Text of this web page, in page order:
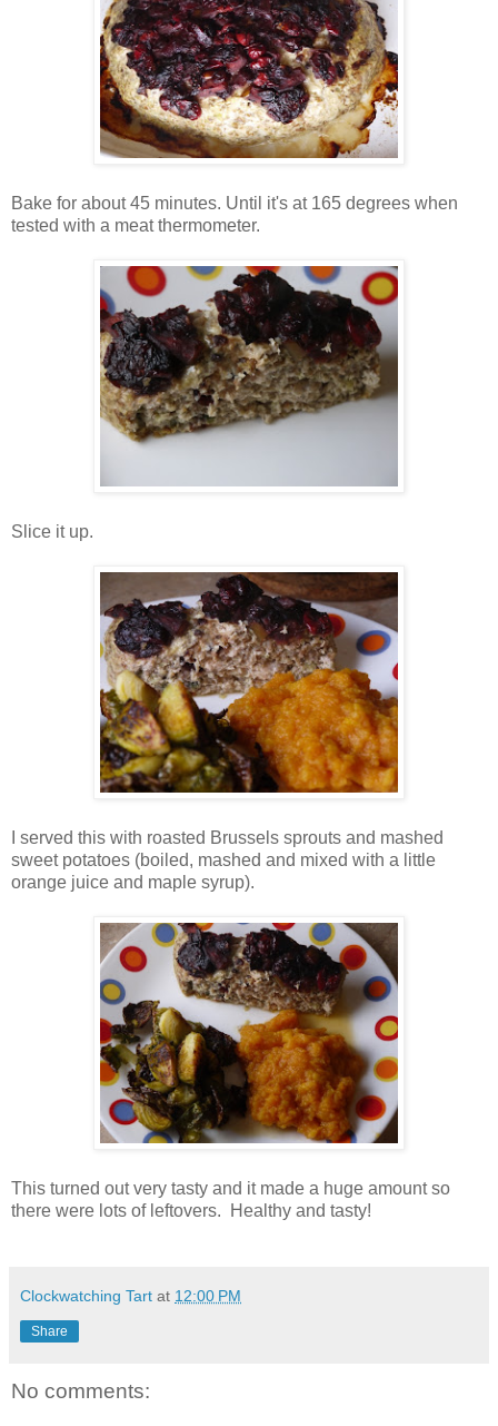
Bake for about 45 minutes. Until it's at 165 degrees when
tested with a meat thermometer.
Slice it up.
I served this with roasted Brussels sprouts and mashed
sweet potatoes (boiled, mashed and mixed with a little
orange juice and maple syrup).
This turned out very tasty and it made a huge amount so
there were lots of leftovers. Healthy and tasty!
Clockwatching Tart at 12:00 PM
Share
No comments: